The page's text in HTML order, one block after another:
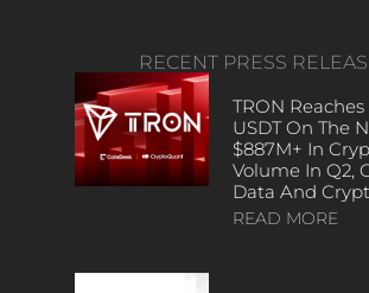
RECENT PRESS
TRON
USDT On The
$887M+ In
Volume In Q2,
Data And
READ MORE